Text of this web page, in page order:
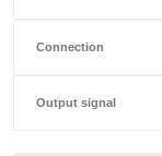
Connection
Output signal